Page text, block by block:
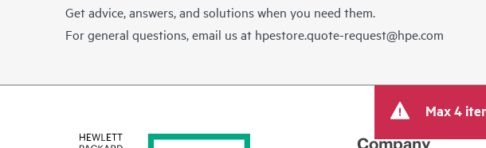
Get advice, answers, and solutions when you need them.
For general questions, email us at hpestore.quote-request@hpe.com
Max 4
Company